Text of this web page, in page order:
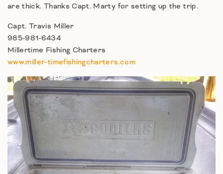
are thick. Thanks Capt. Marty for setting up the trip.
Capt. Travis Miller
985-981-6434
Millertime Fishing Charters
www.miller-timefishingcharters.com